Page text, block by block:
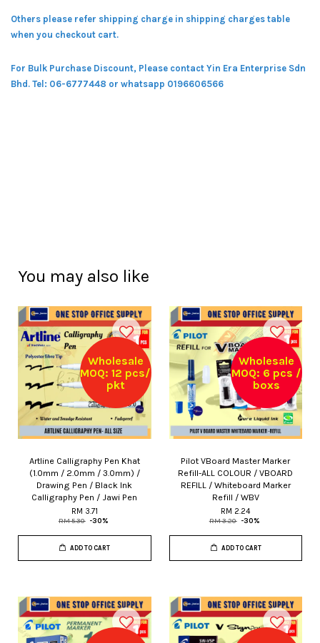
Others please refer shipping charge in shipping charges table
when you checkout cart.
For Bulk Purchase Discount, Please contact Yin Era Enterprise Sdn
Bhd. Tel: 06-6777448 or whatsapp 0196606566
You may also like
Wholesale
MOQ: 12 pcs/
pkt
Artline Calligraphy Pen Khat
(1.0mm / 2.0mm / 3.0mm) /
Drawing Pen / Black Ink
Calligraphy Pen / Jawi Pen
RM 3.71
RM 5.30 -30%
ADD TO CART
Wholesale
MOQ: 6 pcs /
boxs
Pilot VBoard Master Marker
Refill-ALL COLOUR / VBOARD
REFILL / Whiteboard Marker
Refill / WBV
RM 2.24
RM 3.20 -30%
ADD TO CART